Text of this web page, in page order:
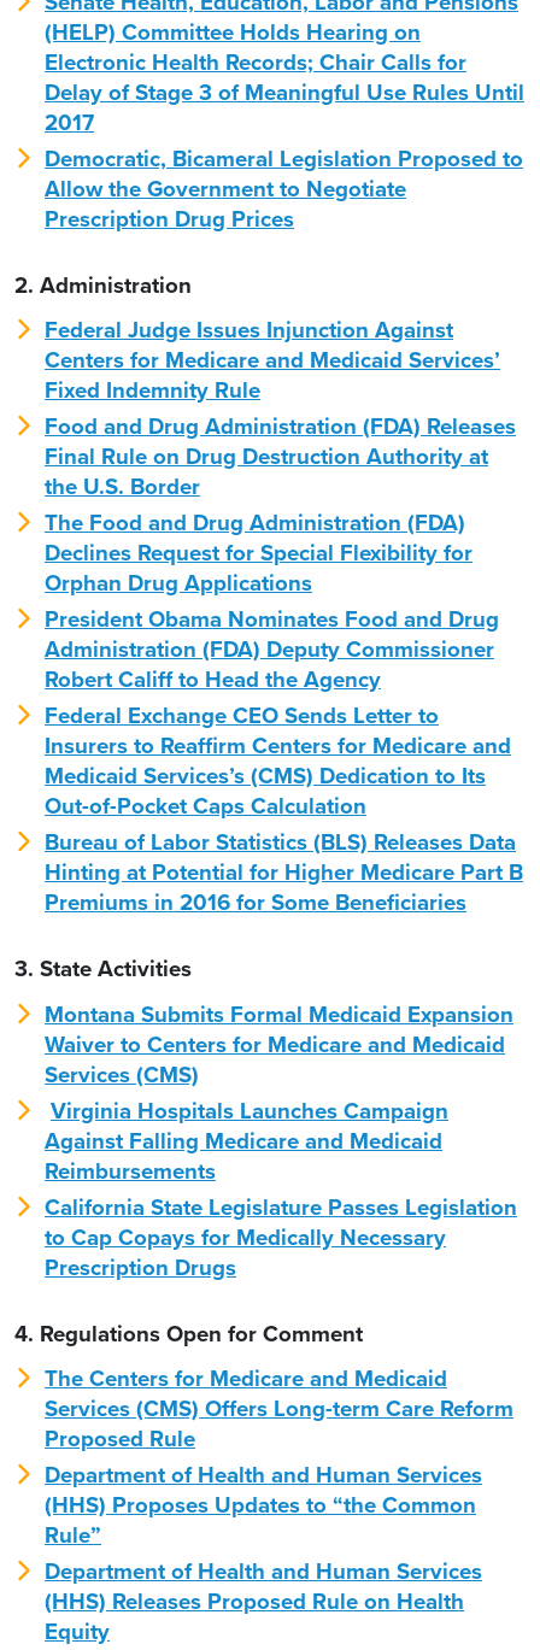
(HELP) Committee Holds Hearing on
Electronic Health Records; Chair Calls for
Delay of Stage 3 of Meaningful Use Rules Until
2017
Democratic, Bicameral Legislation Proposed to
Allow the Government to Negotiate
Prescription Drug Prices
2. Administration
Federal Judge Issues Injunction Against
Centers for Medicare and Medicaid Services’
Fixed Indemnity Rule
Food and Drug Administration (FDA) Releases
Final Rule on Drug Destruction Authority at
the U.S. Border
The Food and Drug Administration (FDA)
Declines Request for Special Flexibility for
Orphan Drug Applications
President Obama Nominates Food and Drug
Administration (FDA) Deputy Commissioner
Robert Califf to Head the Agency
Federal Exchange CEO Sends Letter to
Insurers to Reaffirm Centers for Medicare and
Medicaid Services’s (CMS) Dedication to Its
Out-of-Pocket Caps Calculation
Bureau of Labor Statistics (BLS) Releases Data
Hinting at Potential for Higher Medicare Part B
Premiums in 2016 for Some Beneficiaries
3. State Activities
Montana Submits Formal Medicaid Expansion
Waiver to Centers for Medicare and Medicaid
Services (CMS)
Virginia Hospitals Launches Campaign
Against Falling Medicare and Medicaid
Reimbursements
California State Legislature Passes Legislation
to Cap Copays for Medically Necessary
Prescription Drugs
4. Regulations Open for Comment
The Centers for Medicare and Medicaid
Services (CMS) Offers Long-term Care Reform
Proposed Rule
Department of Health and Human Services
(HHS) Proposes Updates to “the Common
Rule”
Department of Health and Human Services
(HHS) Releases Proposed Rule on Health
Equity